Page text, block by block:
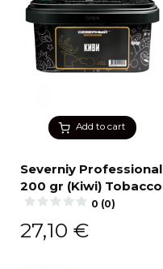
Add to cart
Severniy Professional
200 gr (Kiwi) Tobacco
0 (0)
27,10 €